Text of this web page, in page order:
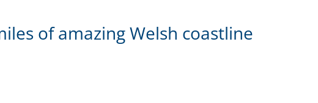
of amazing Welsh coastline